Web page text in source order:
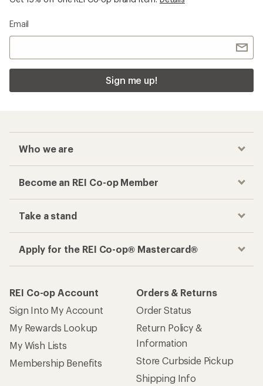
Email
Sign me up!
Who we are
Become an REI Co-op Member
Take a stand
Apply for the REI Co-op® Mastercard®
REI Co-op Account
Sign Into My Account
My Rewards Lookup
My Wish Lists
Membership Benefits
Orders & Returns
Order Status
Return Policy &
Information
Store Curbside Pickup
Shipping Info